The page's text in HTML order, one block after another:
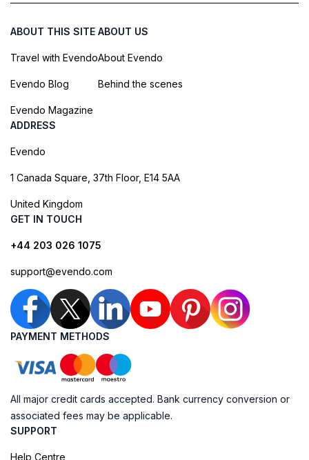
ABOUT THIS SITE
Travel with Evendo
Evendo Blog
Evendo Magazine
ABOUT US
About Evendo
Behind the scenes
ADDRESS
Evendo
1 Canada Square, 37th Floor, E14 5AA
United Kingdom
GET IN TOUCH
+44 203 026 1075
support@evendo.com
PAYMENT METHODS
All major credit cards accepted. Bank currency conversion or
associated fees may be applicable.
SUPPORT
Help Centre